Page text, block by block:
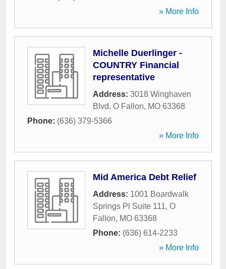
» More Info
Michelle Duerlinger -
COUNTRY Financial
representative
Address: 3018 Winghaven
Blvd, O Fallon, MO 63368
Phone: (636) 379-5366
» More Info
Mid America Debt Relief
Address: 1001 Boardwalk
Springs Pl Suite 111, O
Fallon, MO 63368
Phone: (636) 614-2233
» More Info